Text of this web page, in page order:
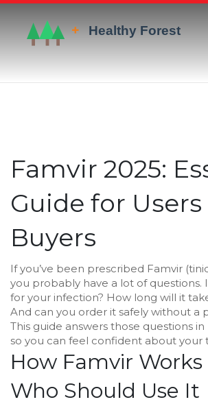
Famvir 2025:
Guide for Users
Buyers
If you’ve been prescribed Famvir
you probably have a lot of questions.
for your infection? How long will it
And can you order it safely without a
This guide answers those questions
so you can feel confident about your
How Famvir Works
Who Should Use It